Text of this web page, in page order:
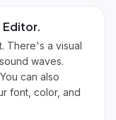
Editor.
There's a visual
waves.
can also
font, color, and